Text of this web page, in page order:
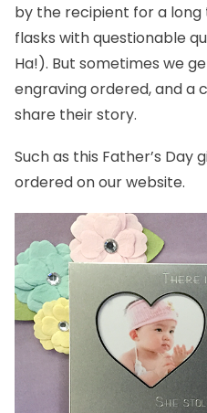
by the recipient for a
flasks with questionable
Ha!). But sometimes we
engraving ordered, and a
share their story.
Such as this Father’s
ordered on our website.